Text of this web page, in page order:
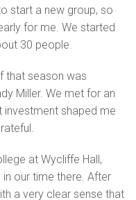
start a new group, so
for me. We started
30 people.
that season was
Miller. We met for an
investment shaped me
at Wycliffe Hall,
our time there. After
a very clear sense that